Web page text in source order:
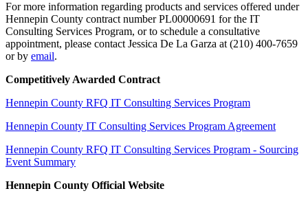
For more information regarding products and services offered under
Hennepin County contract number PL00000691 for the IT
Consulting Services Program, or to schedule a consultative
appointment, please contact Jessica De La Garza at (210) 400-7659
or by email.
Competitively Awarded Contract
Hennepin County RFQ IT Consulting Services Program
Hennepin County IT Consulting Services Program Agreement
Hennepin County RFQ IT Consulting Services Program - Sourcing
Event Summary
Hennepin County Official Website